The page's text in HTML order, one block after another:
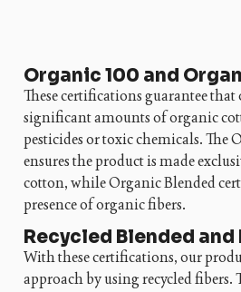
Organic 100 and
These certifications guarantee
significant amounts of organic
pesticides or toxic chemicals. The
ensures the product is made
cotton, while Organic Blended
presence of organic fibers.
Recycled Blended and
With these certifications, our
approach by using recycled fibers.